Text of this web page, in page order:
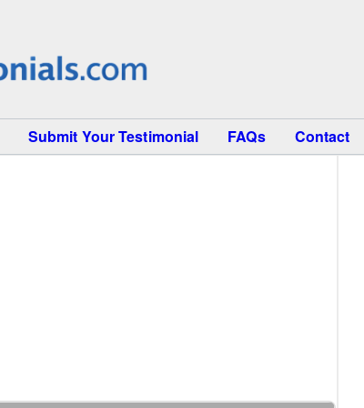
Submit Your Testimonial FAQs Contact